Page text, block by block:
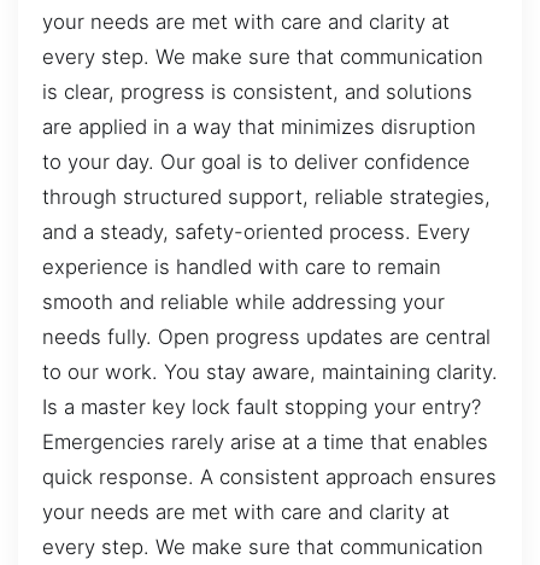
your needs are met with care and clarity at
every step. We make sure that communication
is clear, progress is consistent, and solutions
are applied in a way that minimizes disruption
to your day. Our goal is to deliver confidence
through structured support, reliable strategies,
and a steady, safety-oriented process. Every
experience is handled with care to remain
smooth and reliable while addressing your
needs fully. Open progress updates are central
to our work. You stay aware, maintaining clarity.
Is a master key lock fault stopping your entry?
Emergencies rarely arise at a time that enables
quick response. A consistent approach ensures
your needs are met with care and clarity at
every step. We make sure that communication